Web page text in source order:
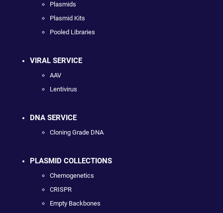
Plasmids
Plasmid Kits
Pooled Libraries
VIRAL SERVICE
AAV
Lentivirus
DNA SERVICE
Cloning Grade DNA
PLASMID COLLECTIONS
Chemogenetics
CRISPR
Empty Backbones